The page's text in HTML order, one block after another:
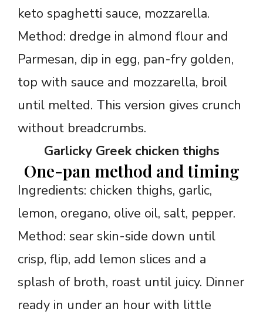
keto spaghetti sauce, mozzarella.
Method: dredge in almond flour and
Parmesan, dip in egg, pan-fry golden,
top with sauce and mozzarella, broil
until melted. This version gives crunch
without breadcrumbs.
Garlicky Greek chicken thighs
One-pan method and timing
Ingredients: chicken thighs, garlic,
lemon, oregano, olive oil, salt, pepper.
Method: sear skin-side down until
crisp, flip, add lemon slices and a
splash of broth, roast until juicy. Dinner
ready in under an hour with little